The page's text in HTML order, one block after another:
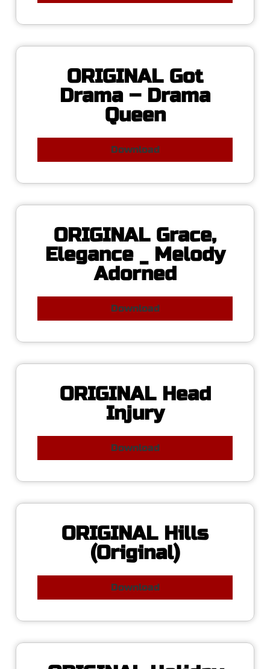
ORIGINAL Got
Drama – Drama
Queen
Download
ORIGINAL Grace,
Elegance _ Melody
Adorned
Download
ORIGINAL Head
Injury
Download
ORIGINAL Hills
(Original)
Download